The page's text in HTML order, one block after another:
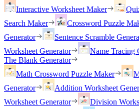
Interactive Worksheet Maker
Search Maker
Crossword Puzzle
Generator
Sentence Scramble
Worksheet Generator
Name Tracing
The Blank Generator
Math Crossword Puzzle Maker
Generator
Addition Worksheet
Worksheet Generator
Division